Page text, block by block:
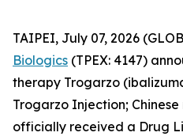
TAIPEI, July 07, 2026
Biologics (TPEX: 4147)
therapy Trogarzo
Trogarzo Injection; Chinese
officially received a Drug